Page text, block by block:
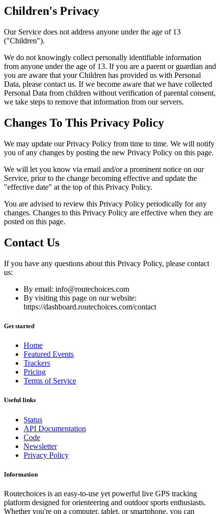
Children's Privacy
Our Service does not address anyone under the age of 13
("Children").
We do not knowingly collect personally identifiable information
from anyone under the age of 13. If you are a parent or guardian and
you are aware that your Children has provided us with Personal
Data, please contact us. If we become aware that we have collected
Personal Data from children without verification of parental consent,
we take steps to remove that information from our servers.
Changes To This Privacy Policy
We may update our Privacy Policy from time to time. We will notify
you of any changes by posting the new Privacy Policy on this page.
We will let you know via email and/or a prominent notice on our
Service, prior to the change becoming effective and update the
"effective date" at the top of this Privacy Policy.
You are advised to review this Privacy Policy periodically for any
changes. Changes to this Privacy Policy are effective when they are
posted on this page.
Contact Us
If you have any questions about this Privacy Policy, please contact
us:
By email: info@routechoices.com
By visiting this page on our website:
https://dashboard.routechoices.com/contact
Get started
Home
Featured Events
Trackers
Pricing
Terms of Service
Useful links
Status
API Documentation
Code
Newsletter
Privacy Policy
Information
Routechoices is an easy-to-use yet powerful live GPS tracking
platform designed for orienteering and outdoor sports enthusiasts.
Whether you're on a computer, tablet, or smartphone, you can